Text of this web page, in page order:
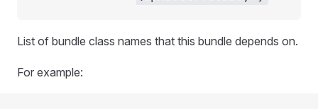
List of bundle class names that this bundle depends on.
For example: